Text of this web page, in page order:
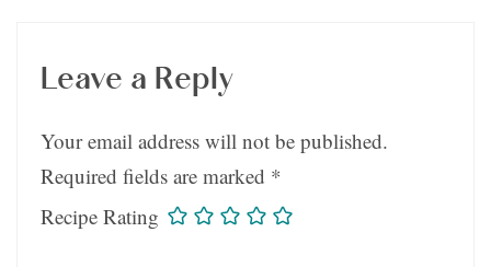
Leave a Reply
Your email address will not be published.
Required fields are marked *
Recipe Rating